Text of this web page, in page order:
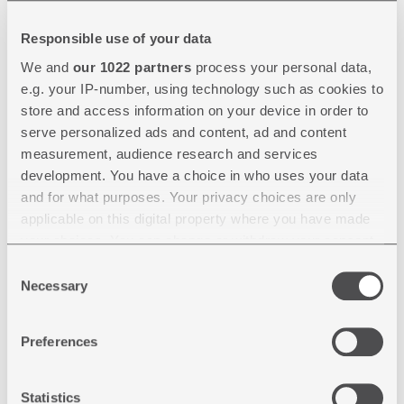
Responsible use of your data
We and our 1022 partners process your personal data,
e.g. your IP-number, using technology such as cookies to
store and access information on your device in order to
serve personalized ads and content, ad and content
measurement, audience research and services
development. You have a choice in who uses your data
and for what purposes. Your privacy choices are only
applicable on this digital property where you have made
your choices. You can change or withdraw your consent
the Privacy trigger icon.
Collect information about your geographical location
Identify your device by actively scanning it for
Selection
Necessary
Preferences
Statistics
17.02.2026
🚗 STREPARAVA AT CHASSIS
TECH PLUS 2026 IN MUNICH
🚗
Streparava will attend chassis.tech plus | ATZlive
Events for the third consecutive year, the leadin…